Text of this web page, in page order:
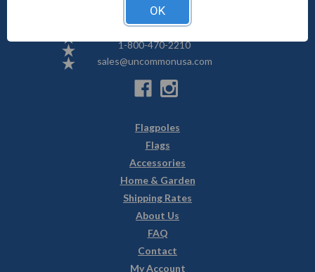
Uncommon USA
5250 Hwy 71 NE, Willmar, MN 56201
1-800-470-2210
sales@uncommonusa.com
Flagpoles
Flags
Accessories
Home & Garden
Shipping Rates
About Us
FAQ
Contact
My Account
OK